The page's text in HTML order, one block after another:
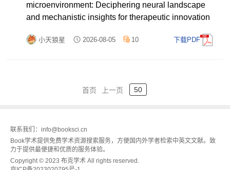
microenvironment: Deciphering neural landscape
and mechanistic insights for therapeutic innovation
小天狼星 2026-08-05 10 下载PDF
首页 上一页 50
联系我们：info@booksci.cn
Book学术提供免费学术资源搜索服务，方便国内外学者检索中英文文献。致
力于提供最便捷和优质的服务体验。
Copyright © 2023 布克学术 All rights reserved.